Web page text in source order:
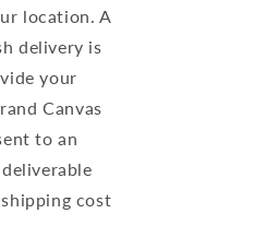
location. A
delivery is
your
Canvas
to an
cost